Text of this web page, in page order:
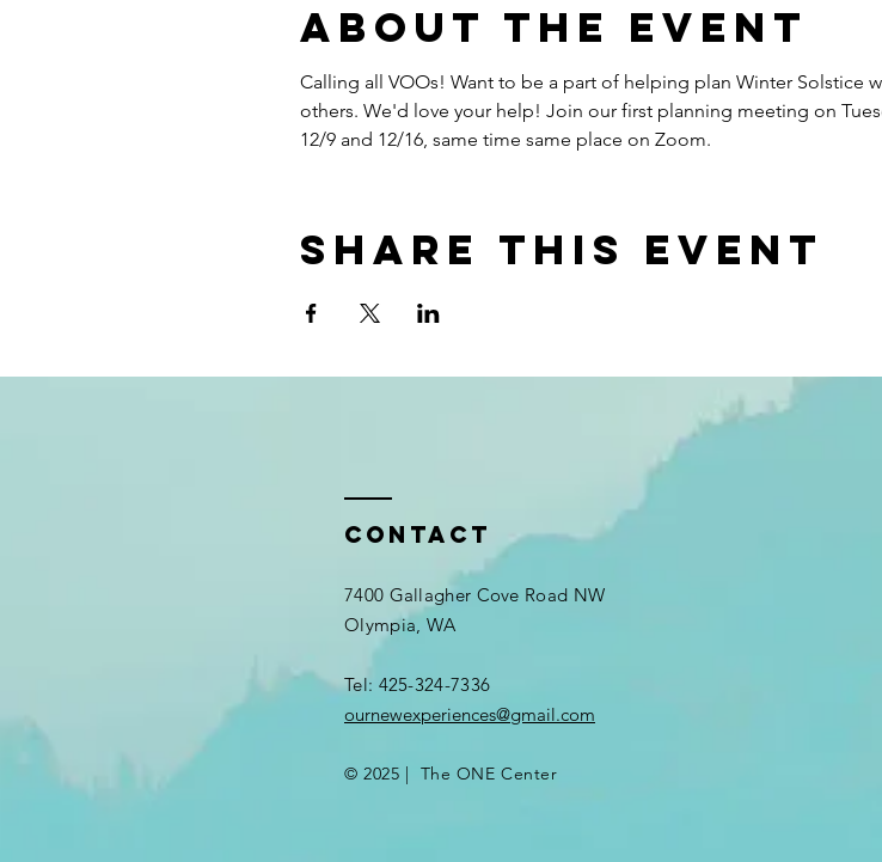
About the event
Calling all VOOs! Want to be a part of helping plan Winter Solstice
others. We'd love your help! Join our first planning meeting on
12/9 and 12/16, same time same place on Zoom.
Share this event
Contact
7400 Gallagher Cove Road NW
Olympia, WA
Tel: 425-324-7336​
ournewexperiences@gmail.com
© 2025 | The ONE Center